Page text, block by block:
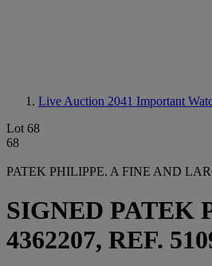
Live Auction 2041 Important
Lot 68
68
PATEK PHILIPPE. A FINE AND
SIGNED PATEK
4362207, REF.